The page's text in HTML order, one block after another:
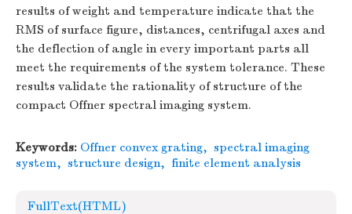
results of weight and temperature indicate that the
RMS of surface figure, distances, centrifugal axes and
the deflection of angle in every important parts all
meet the requirements of the system tolerance. These
results validate the rationality of structure of the
compact Offner spectral imaging system.
Keywords: Offner convex grating, spectral imaging
system, structure design, finite element analysis
FullText(HTML)